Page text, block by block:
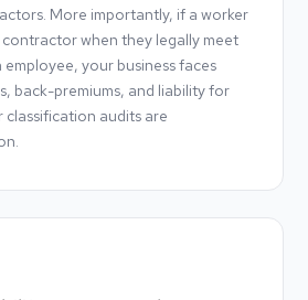
More importantly, if a worker
contractor when they legally meet
your business faces
back-premiums, and liability for
classification audits are